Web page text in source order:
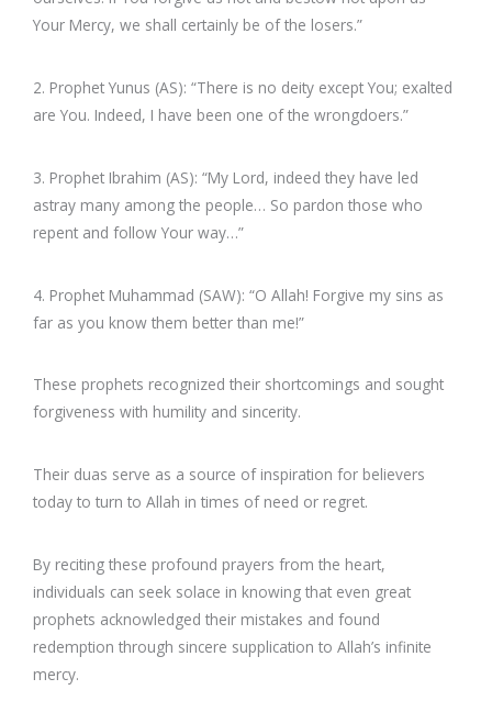
Your Mercy, we shall certainly be of the losers.”
2. Prophet Yunus (AS): “There is no deity except You; exalted
are You. Indeed, I have been one of the wrongdoers.”
3. Prophet Ibrahim (AS): “My Lord, indeed they have led
astray many among the people… So pardon those who
repent and follow Your way…”
4. Prophet Muhammad (SAW): “O Allah! Forgive my sins as
far as you know them better than me!”
These prophets recognized their shortcomings and sought
forgiveness with humility and sincerity.
Their duas serve as a source of inspiration for believers
today to turn to Allah in times of need or regret.
By reciting these profound prayers from the heart,
individuals can seek solace in knowing that even great
prophets acknowledged their mistakes and found
redemption through sincere supplication to Allah’s infinite
mercy.